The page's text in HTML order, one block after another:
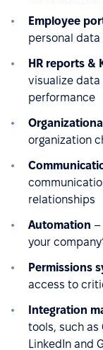
Employee
personal
HR reports &
visualize data
performance
organization
relationships
Automation –
your
Permissions
access to
Integration
tools, such as
LinkedIn and